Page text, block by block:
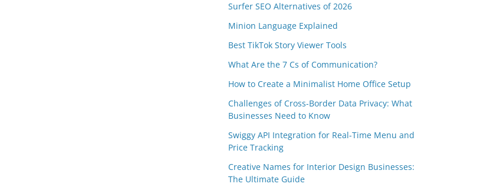
Surfer SEO Alternatives of 2026
Minion Language Explained
Best TikTok Story Viewer Tools
What Are the 7 Cs of Communication?
How to Create a Minimalist Home Office Setup
Challenges of Cross-Border Data Privacy: What
Businesses Need to Know
Swiggy API Integration for Real-Time Menu and
Price Tracking
Creative Names for Interior Design Businesses:
The Ultimate Guide